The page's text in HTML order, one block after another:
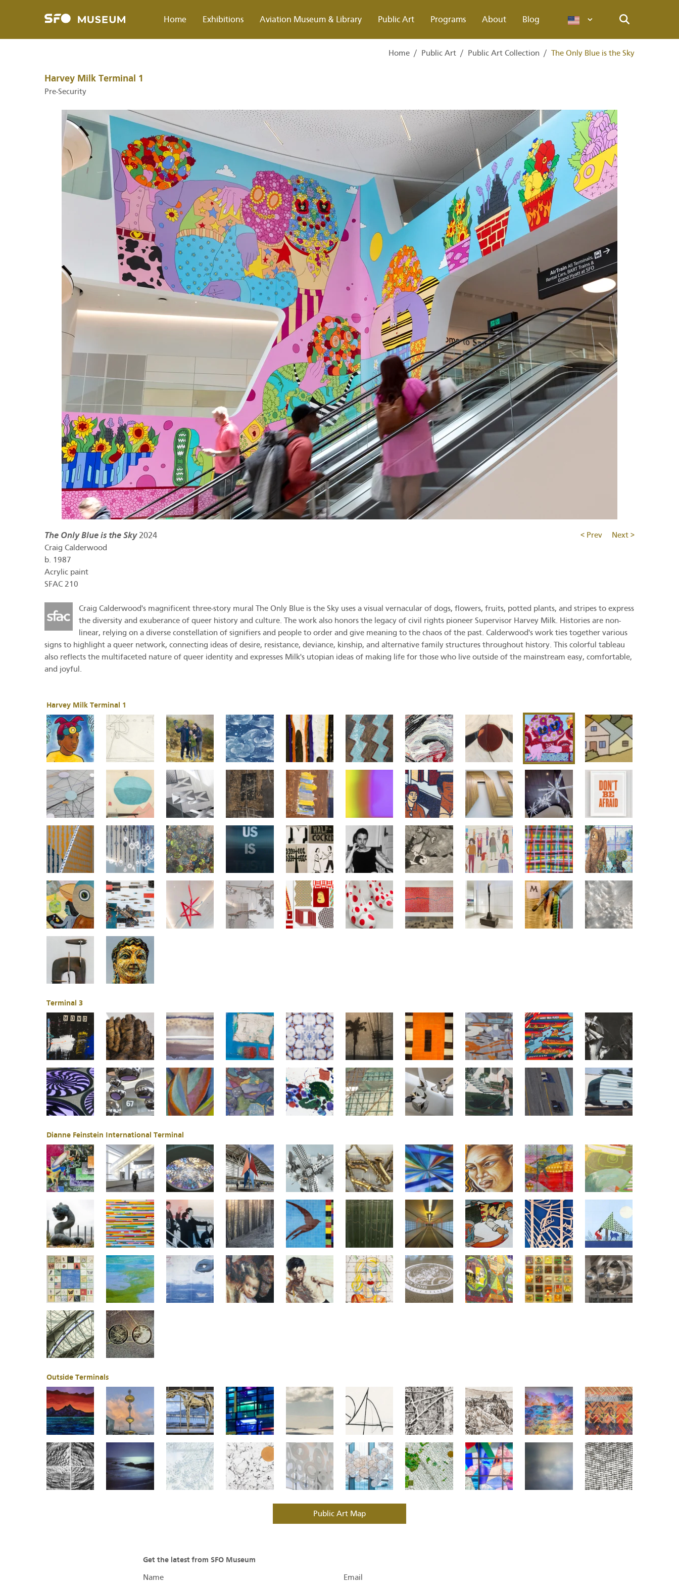
Home Exhibitions Aviation Museum & Library Public Art Programs About Blog Languages
Home / Public Art / Public Art Collection / The Only Blue is the Sky
Harvey Milk Terminal 1
Pre-Security
< Prev Next >
The Only Blue is the Sky 2024
Craig Calderwood
b. 1987
Acrylic paint
SFAC 210
Craig Calderwood's magnificent three-story mural The Only Blue is the Sky uses a visual vernacular of dogs, flowers, fruits, potted plants, and stripes to express
the diversity and exuberance of queer history and culture. The work also honors the legacy of civil rights pioneer Supervisor Harvey Milk. Histories are non-
linear, relying on a diverse constellation of signifiers and people to order and give meaning to the chaos of the past. Calderwood's work ties together various
signs to highlight a queer network, connecting ideas of desire, resistance, deviance, kinship, and alternative family structures throughout history. This colorful tableau
also reflects the multifaceted nature of queer identity and expresses Milk's utopian ideas of making life for those who live outside of the mainstream easy, comfortable,
and joyful.
Harvey Milk Terminal 1
Terminal 3
Dianne Feinstein International Terminal
Outside Terminals
Public Art Map
Get the latest from SFO Museum
Name
Email